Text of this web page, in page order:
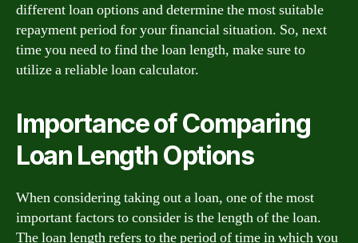
different loan options and determine the most suitable
repayment period for your financial situation. So, next
time you need to find the loan length, make sure to
utilize a reliable loan calculator.
Importance of Comparing
Loan Length Options
When considering taking out a loan, one of the most
important factors to consider is the length of the loan.
The loan length refers to the period of time in which you